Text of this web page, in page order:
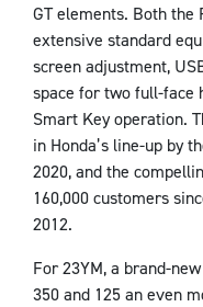
GT elements. Both the
extensive standard
screen adjustment,
space for two full-face
Smart Key operation.
in Honda’s line-up by
2020, and the
160,000 customers
2012.
For 23YM, a brand-
350 and 125 an even